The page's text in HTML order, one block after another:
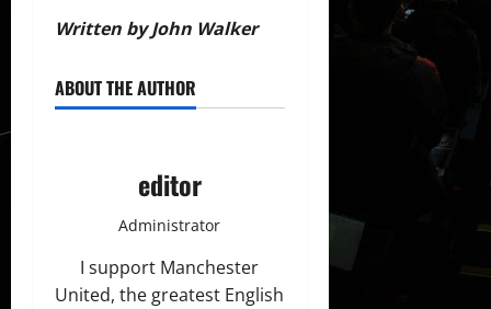
Written by John Walker
ABOUT THE AUTHOR
editor
Administrator
I support Manchester
United, the greatest English